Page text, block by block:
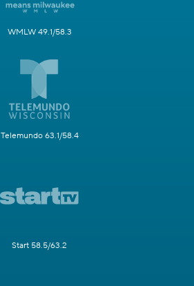
WMLW 49.1/58.3
Telemundo 63.1/58.4
Start 58.5/63.2